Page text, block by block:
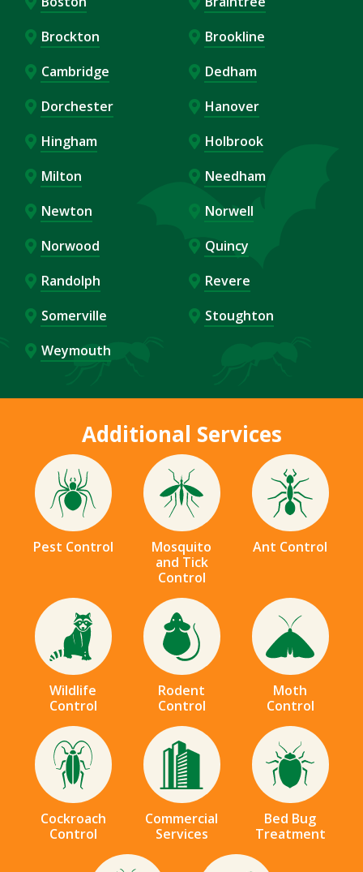
Brockton
Brookline
Cambridge
Dedham
Dorchester
Hanover
Hingham
Holbrook
Milton
Needham
Newton
Norwell
Norwood
Quincy
Randolph
Revere
Somerville
Stoughton
Weymouth
Additional Services
Image
Pest Control
Image
Mosquito
and Tick
Control
Image
Ant Control
Image
Wildlife
Control
Image
Rodent
Control
Image
Moth
Control
Image
Cockroach
Control
Image
Commercial
Services
Image
Bed Bug
Treatment